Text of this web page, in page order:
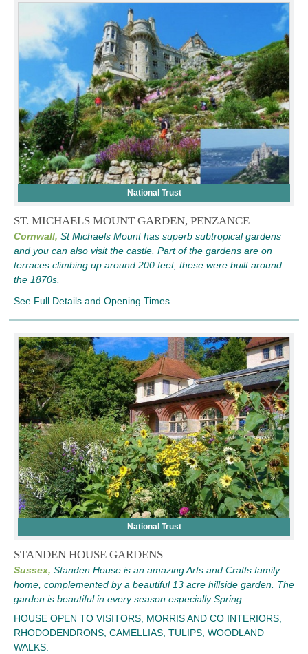
National Trust
ST. MICHAELS MOUNT GARDEN, PENZANCE
Cornwall, St Michaels Mount has superb subtropical gardens
and you can also visit the castle. Part of the gardens are on
terraces climbing up around 200 feet, these were built around
the 1870s.
See Full Details and Opening Times
National Trust
STANDEN HOUSE GARDENS
Sussex, Standen House is an amazing Arts and Crafts family
home, complemented by a beautiful 13 acre hillside garden. The
garden is beautiful in every season especially Spring.
HOUSE OPEN TO VISITORS, MORRIS AND CO INTERIORS,
RHODODENDRONS, CAMELLIAS, TULIPS, WOODLAND
WALKS.